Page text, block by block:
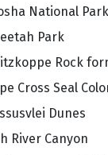
National Park
Park
Rock
Cross Seal
Dunes
River Canyon